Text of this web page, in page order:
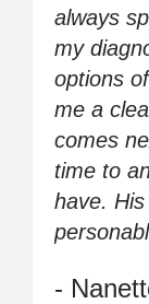
always
my
options
me a
comes
time to
have.
-